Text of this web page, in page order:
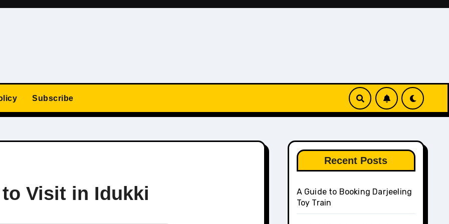
Subscribe
Visit in Idukki
Recent Posts
A Guide to Booking Darjeeling
Toy Train